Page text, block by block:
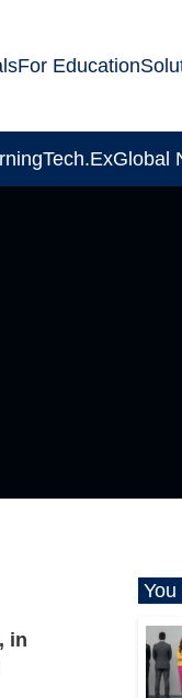
For Education
Tech.ExGlobal
in